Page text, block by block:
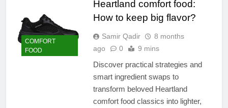
COMFORT
FOOD
Heartland comfort food:
How to keep big flavor?
Samir Qadir
8 months
ago
0 9 mins
Discover practical strategies and
smart ingredient swaps to
transform beloved Heartland
comfort food classics into lighter,